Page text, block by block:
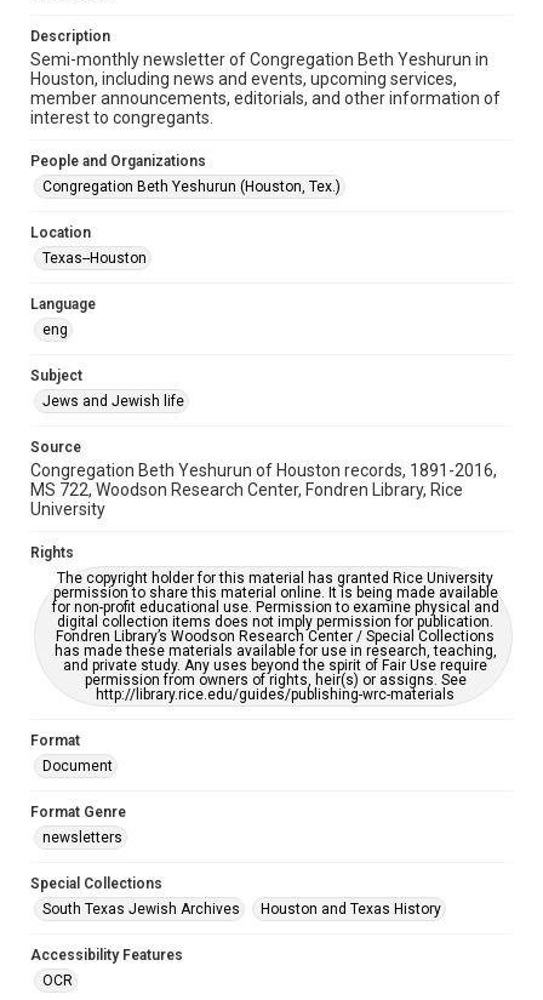
1990s
Repository
Special Collections
Special Collections
South Texas Jewish Archives
Houston and Texas History
South Texas Jewish Archives
Synagogues
Accessibility Features
OCR
Accessibility
This item may have accessibility enhancements created by
AI, which means there might be misspellings and/or
accessible-format-request-form
Description
Semi-monthly newsletter of Congregation Beth Yeshurun in
Houston, including news and events, upcoming services,
member announcements, editorials, and other information of
interest to congregants.
People and Organizations
Congregation Beth Yeshurun (Houston, Tex.)
Location
Texas--Houston
Language
eng
Subject
Jews and Jewish life
Source
Congregation Beth Yeshurun of Houston records, 1891-2016,
MS 722, Woodson Research Center, Fondren Library, Rice
University
Rights
The copyright holder for this material has granted Rice University
permission to share this material online. It is being made available
for non-profit educational use. Permission to examine physical and
digital collection items does not imply permission for publication.
Fondren Library’s Woodson Research Center / Special Collections
has made these materials available for use in research, teaching,
and private study. Any uses beyond the spirit of Fair Use require
permission from owners of rights, heir(s) or assigns. See
http://library.rice.edu/guides/publishing-wrc-materials
Format
Document
Format Genre
newsletters
Special Collections
South Texas Jewish Archives
Houston and Texas History
Accessibility Features
OCR